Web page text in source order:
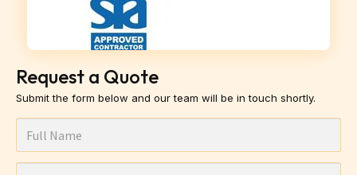
Request a Quote
Submit the form below and our team will be in touch shortly.